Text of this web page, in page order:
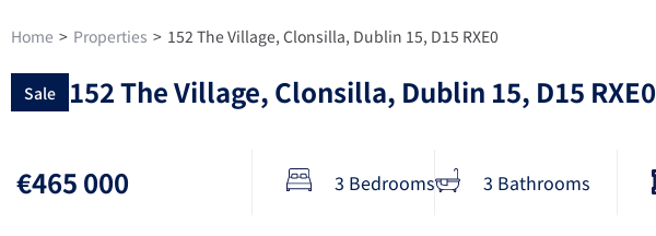
Home > Properties > 152 The Village, Clonsilla, Dublin 15, D15 RXE0
Sale 152 The Village, Clonsilla, Dublin 15, D15 RXE0
€465 000 3 Bedrooms 3 Bathrooms